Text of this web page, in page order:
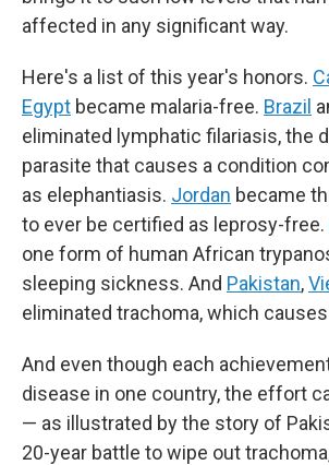
affected in any significant way.
Here's a list of this year's honors.
Egypt became malaria-free. Brazil
eliminated lymphatic filariasis, the
parasite that causes a condition
as elephantiasis. Jordan became
to ever be certified as leprosy-free.
one form of human African
sleeping sickness. And Pakistan,
eliminated trachoma, which
And even though each
disease in one country, the effort
— as illustrated by the story of
20-year battle to wipe out